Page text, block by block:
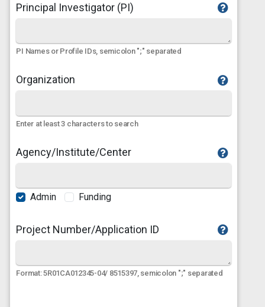
Principal Investigator (PI)
PI Names or Profile IDs, semicolon ";" separated
Organization
Enter at least 3 characters to search
Agency/Institute/Center
Admin Funding
Project Number/Application ID
Format: 5R01CA012345-04/ 8515397, semicolon ";" separated